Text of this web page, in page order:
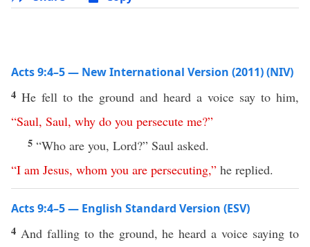
Acts 9:4–5 — New International Version (2011) (NIV)
4 He fell to the ground and heard a voice say to him,
“Saul, Saul, why do you persecute me?”
5 “Who are you, Lord?” Saul asked.
“I am Jesus, whom you are persecuting,” he replied.
Acts 9:4–5 — English Standard Version (ESV)
4 And falling to the ground, he heard a voice saying to